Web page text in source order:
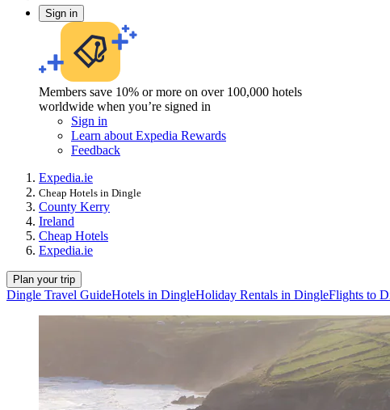
Sign in
Members save 10% or more on over 100,000 hotels
worldwide when you’re signed in
Sign in
Learn about Expedia Rewards
Feedback
Expedia.ie
Cheap Hotels in Dingle
County Kerry
Ireland
Cheap Hotels
Expedia.ie
Plan your trip
Dingle Travel GuideHotels in DingleHoliday Rentals in DingleFlights to